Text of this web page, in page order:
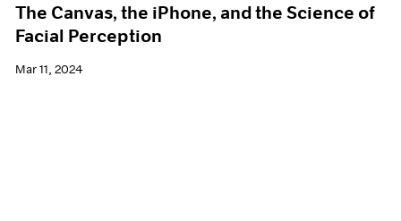
The Canvas, the iPhone, and the Science of
Facial Perception
Mar 11, 2024